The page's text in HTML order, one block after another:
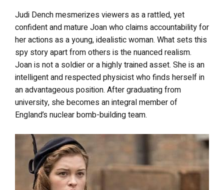
Judi Dench mesmerizes viewers as a rattled, yet
confident and mature Joan who claims accountability for
her actions as a young, idealistic woman. What sets this
spy story apart from others is the nuanced realism.
Joan is not a soldier or a highly trained asset. She is an
intelligent and respected physicist who finds herself in
an advantageous position. After graduating from
university, she becomes an integral member of
England’s nuclear bomb-building team.